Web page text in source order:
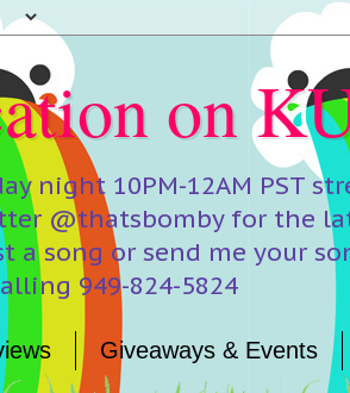
on
night 10PM-12AM PST
@thatsbomby for the
a song or send me your
949-824-5824
Giveaways & Events